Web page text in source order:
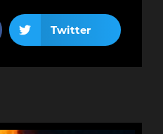
Twitter